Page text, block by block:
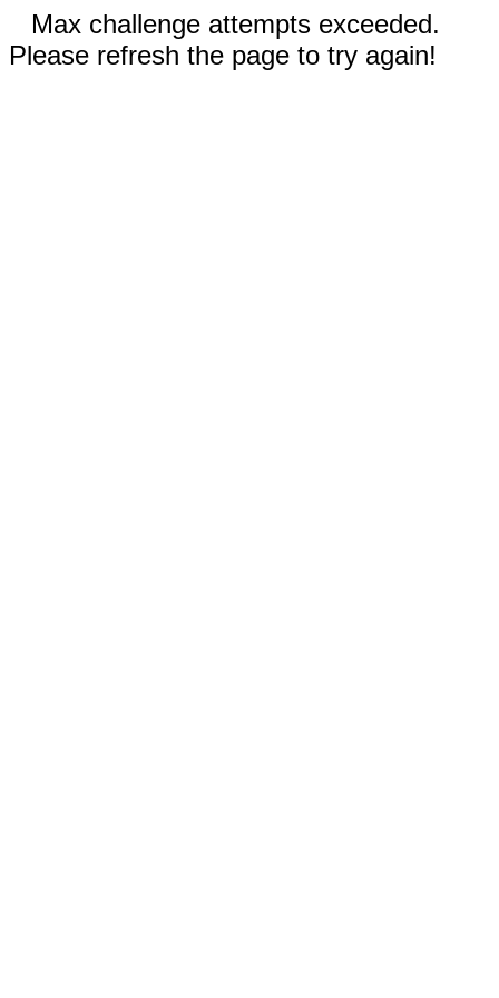
Max challenge attempts exceeded.
Please refresh the page to try again!